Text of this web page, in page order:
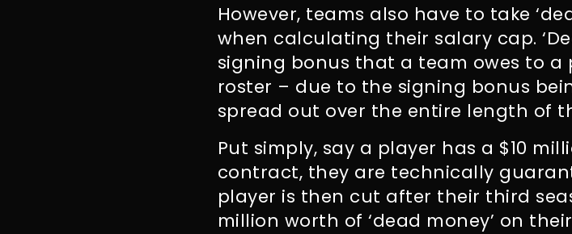
However, teams also have to take
when calculating their salary cap.
signing bonus that a team owes to a
roster – due to the signing bonus
spread out over the entire length of
Put simply, say a player has a $10
contract, they are technically
player is then cut after their third
million worth of ‘dead money’ on